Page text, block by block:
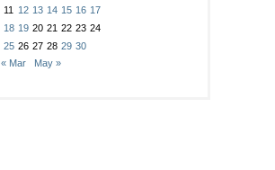
11
12 13 14 15 16 17
18 19 20 21 22 23 24
25 26 27 28 29 30
« Mar
May »